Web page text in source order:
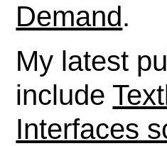
Demand.
My latest
include
Interfaces